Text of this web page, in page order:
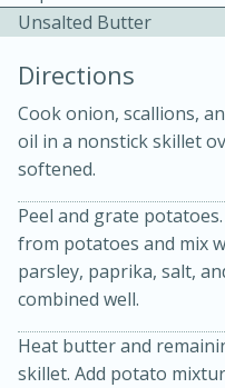
Becky's Slow
Thai Chicken
10 mins
Medium
Unsalted Butter
Directions
Cook onion, scallions,
oil in a nonstick skillet
softened.
Peel and grate
from potatoes and mix
parsley, paprika, salt,
combined well.
Heat butter and
skillet. Add potato